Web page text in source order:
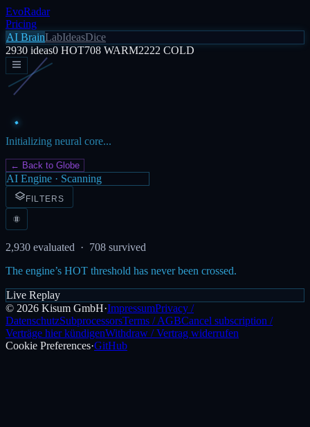
EvoRadar
Pricing
AI BrainLabIdeasDice
2930 ideas0 HOT708 WARM2222 COLD
Initializing neural core...
← Back to Globe
AI Engine · Scanning
FILTERS
2,930 evaluated · 708 survived
The engine’s HOT threshold has never been crossed.
Live Replay
© 2026 Kisum GmbH·ImpressumPrivacy /
DatenschutzSubprocessorsTerms / AGBCancel subscription /
Verträge hier kündigenWithdraw / Vertrag widerrufen
Cookie Preferences·GitHub